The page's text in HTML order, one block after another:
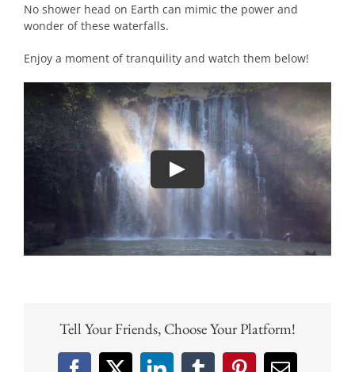
No shower head on Earth can mimic the power and
wonder of these waterfalls.
Enjoy a moment of tranquility and watch them below!
Tell Your Friends, Choose Your Platform!